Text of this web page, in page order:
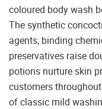
coloured body wash
The synthetic
agents, binding
preservatives raise
potions nurture skin
customers
of classic mild